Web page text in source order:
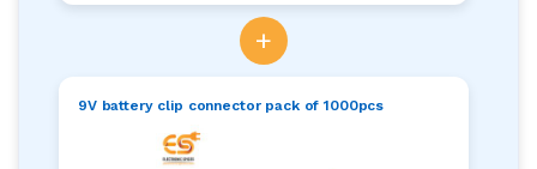
+
9V battery clip connector pack of 1000pcs